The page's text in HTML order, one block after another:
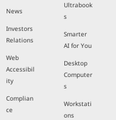
News
Investors
Relations
Web
Accessibil
ity
Complian
ce
Ultrabook
s
Smarter
AI for You
Desktop
Computer
s
Workstati
ons